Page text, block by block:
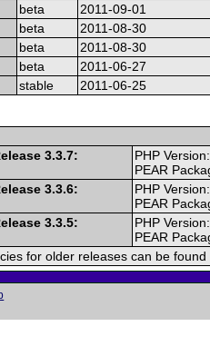
beta
2011-09-01
beta
2011-08-30
beta
2011-08-30
beta
2011-06-27
stable 2011-06-25
3.3.7:
PHP
PEAR
3.3.6:
PHP
PEAR
3.3.5:
PHP
PEAR
for older releases can be